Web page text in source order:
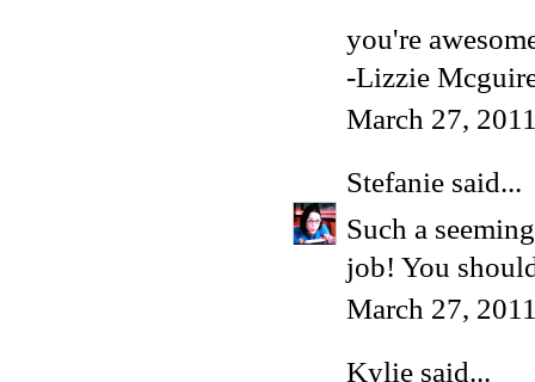
you're
-Lizzie
March 27,
Stefanie said...
Such a
job! You
March 27,
Kylie said...